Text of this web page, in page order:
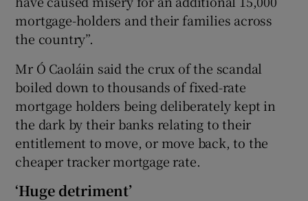
mortgage-holders and their families across
the country”.
Mr Ó Caoláin said the crux of the scandal
boiled down to thousands of fixed-rate
mortgage holders being deliberately kept in
the dark by their banks relating to their
entitlement to move, or move back, to the
cheaper tracker mortgage rate.
‘Huge detriment’